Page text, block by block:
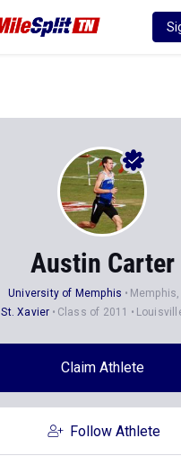
Austin Carter
University of Memphis
Memphis,
St. Xavier
Class of 2011
Claim Athlete
Follow Athlete